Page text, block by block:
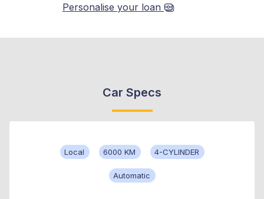
Personalise your loan
Car Specs
Local 6000 KM 4-CYLINDER
Automatic